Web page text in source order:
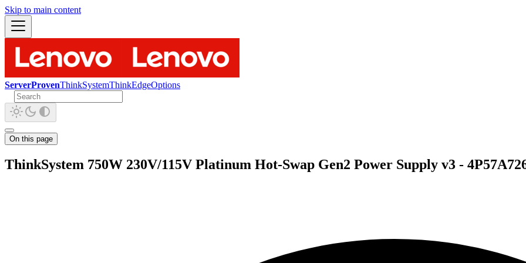
Skip to main content
ServerProvenThinkSystemThinkEdgeOptions
On this page
ThinkSystem 750W 230V/115V Platinum Hot-Swap Gen2 Power Supply v3 -